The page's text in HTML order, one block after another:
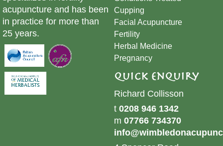
acupuncture and has been
in practice for more than
25 years.
Cupping
​Facial Acupuncture
Fertility
Herbal Medicine
Pregnancy
Quick Enquiry
Richard Collisson
t 0208 946 1342
m 07766 734370